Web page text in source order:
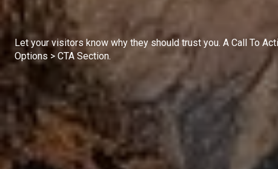
Let your visitors know why they should trust you. A Call To
Options > CTA Section.